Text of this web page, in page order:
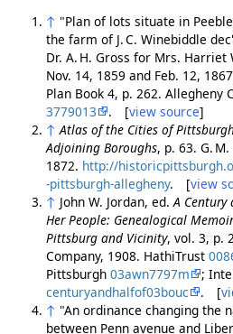
↑ "Plan of lots situate in
the farm of J. C. Winebiddle
Dr. A. H. Gross for Mrs.
Nov. 14, 1859 and Feb. 12,
Plan Book 4, p. 262. Allegheny
3779013
. [view source]
↑ Atlas of the Cities of
Adjoining Boroughs, p. 63. G.
1872. http://
-pittsburgh-allegheny. [view
↑ John W. Jordan, ed. A
Her People: Genealogical
Pittsburg and Vicinity, vol. 3, p.
Company, 1908. HathiTrust
Pittsburgh 03awn7797m
;
centuryandhalfof03bouc
. [
↑ "An ordinance changing the
between Penn avenue and